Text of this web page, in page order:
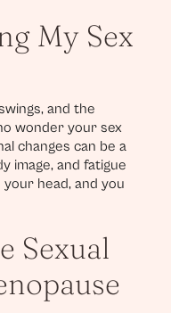
My Sex
and the
wonder your sex
changes can be a
image, and fatigue
your head, and you
Sexual